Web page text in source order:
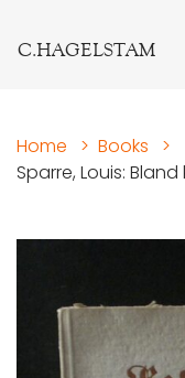
C.HAGELSTAM
Home > Books
>
Sparre, Louis: